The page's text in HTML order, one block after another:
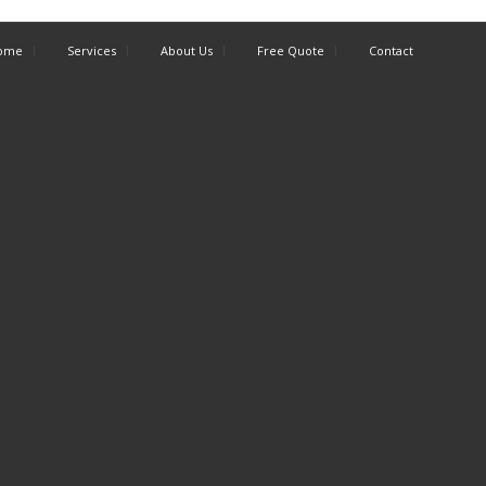
Services About Us Free Quote Contact